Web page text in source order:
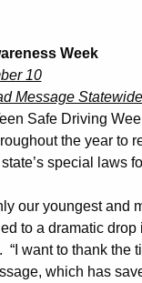
Week
10
Message Statewide
Safe Driving
the year to
special laws
our youngest and
to a dramatic drop
want to thank the
which has